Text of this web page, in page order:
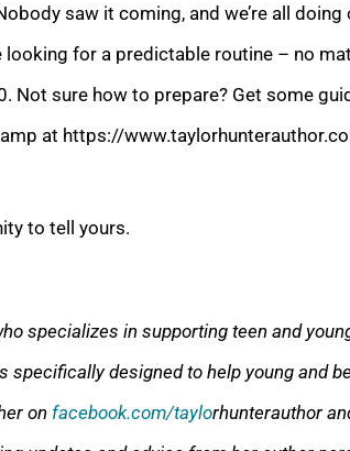
saw it coming, and we’re all
looking for a predictable routine – no
Not sure how to prepare? Get some
at https://
to tell yours.
specializes in supporting teen and
specifically designed to help young and
on facebook.com/taylorhunterauthor